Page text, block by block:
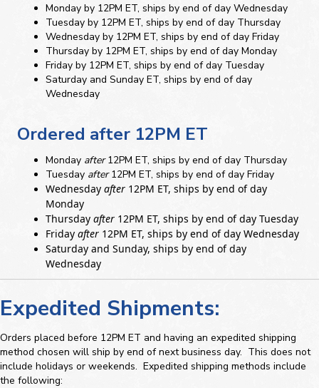
Monday by 12PM ET, ships by end of day Wednesday
Tuesday by 12PM ET, ships by end of day Thursday
Wednesday by 12PM ET, ships by end of day Friday
Thursday by 12PM ET, ships by end of day Monday
Friday by 12PM ET, ships by end of day Tuesday
Saturday and Sunday ET, ships by end of day
Wednesday
Ordered after 12PM ET
Monday after12PM ET, ships by end of day Thursday
Tuesday after12PM ET, ships by end of day Friday
Wednesday after 12PM ET, ships by end of day
Monday
Thursday after 12PM ET, ships by end of day Tuesday
Friday after 12PM ET, ships by end of day Wednesday
Saturday and Sunday, ships by end of day
Wednesday
Expedited Shipments:
Orders placed before 12PM ET and having an expedited shipping
method chosen will ship by end of next business day. This does not
include holidays or weekends. Expedited shipping methods include
the following: